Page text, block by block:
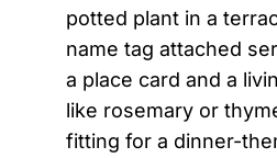
potted plant in a
name tag attached
a place card and a
like rosemary or
fitting for a dinner-